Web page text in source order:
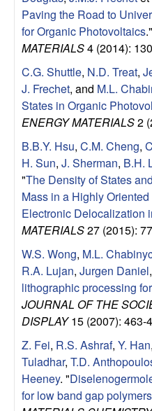
p
M
a
e
a
s
D
Paving the Road to
for Organic Photovoltaics."
MATERIALS4 (2014):
C.G. Shuttle, N.D. Treat,
J. Frechet, and M.L.
States in Organic
ENERGY MATERIALS2
B.B.Y. Hsu, C.M. Cheng,
H. Sun, J. Sherman, B.H.
"The Density of States
Mass in a Highly
Electronic Delocalization
MATERIALS27 (2015):
W.S. Wong, M.L.
R.A. Lujan, Jurgen Daniel
lithographic processing
JOURNAL OF THE
DISPLAY15 (2007): 463-
Z. Fei, R.S. Ashraf, Y. Han,
Tuladhar, T.D.
Heeney. "
for low band gap polymers